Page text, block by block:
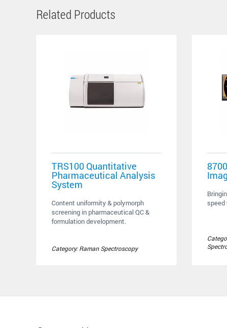
Related Products
TRS100 Quantitative
Pharmaceutical Analysis
System
Content uniformity & polymorph
screening in pharmaceutical QC &
formulation development.
Category: Raman Spectroscopy